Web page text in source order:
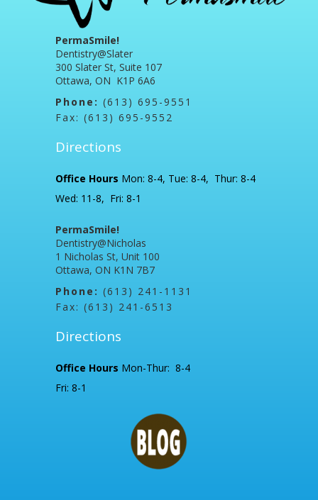
PermaSmile!
Dentistry@Slater
300 Slater St, Suite 107
Ottawa, ON K1P 6A6
Phone: (613) 695-9551
Fax: (613) 695-9552
Directions
Office Hours Mon: 8-4, Tue: 8-4, Thur: 8-4
Wed: 11-8, Fri: 8-1
PermaSmile!
Dentistry@Nicholas
1 Nicholas St, Unit 100
Ottawa, ON K1N 7B7
Phone: (613) 241-1131
Fax: (613) 241-6513
Directions
Office Hours Mon-Thur: 8-4
Fri: 8-1